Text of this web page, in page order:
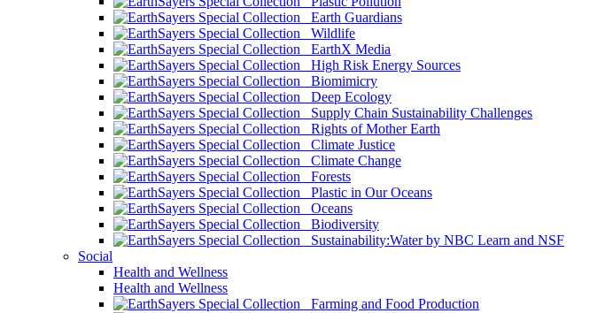
Earth Guardians
Wildlife
EarthX Media
High Risk Energy Sources
Biomimicry
Deep Ecology
Supply Chain Sustainability Challenges
Rights of Mother Earth
Climate Justice
Climate Change
Forests
Plastic in Our Oceans
Oceans
Biodiversity
Sustainability:Water by NBC Learn and NSF
Social
Health and Wellness
Health and Wellness
Farming and Food Production